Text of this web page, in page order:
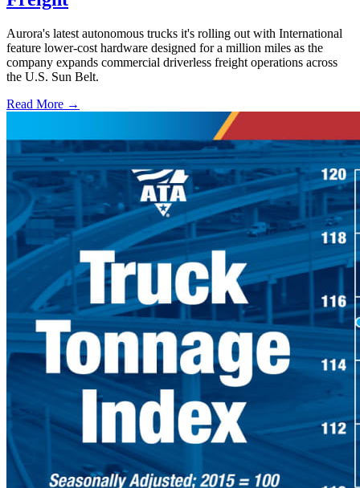
Aurora's latest autonomous trucks it's rolling out with International
feature lower-cost hardware designed for a million miles as the
company expands commercial driverless freight operations across
the U.S. Sun Belt.
Read More →